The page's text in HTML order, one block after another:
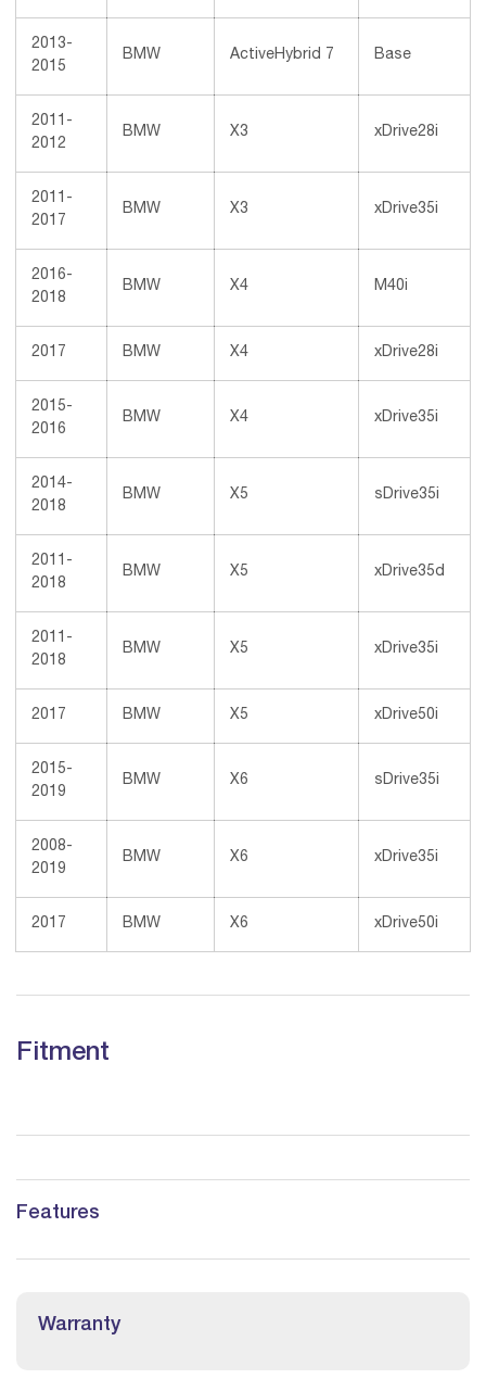
2013-
2015
BMW ActiveHybrid 7 Base
2011-
2012
BMW X3 xDrive28i
2011-
2017
BMW X3 xDrive35i
2016-
2018
BMW X4 M40i
2017 BMW X4 xDrive28i
2015-
2016
BMW X4 xDrive35i
2014-
2018
BMW X5 sDrive35i
2011-
2018
BMW X5 xDrive35d
2011-
2018
BMW X5 xDrive35i
2017 BMW X5 xDrive50i
2015-
2019
BMW X6 sDrive35i
2008-
2019
BMW X6 xDrive35i
2017 BMW X6 xDrive50i
Fitment
Features
Warranty